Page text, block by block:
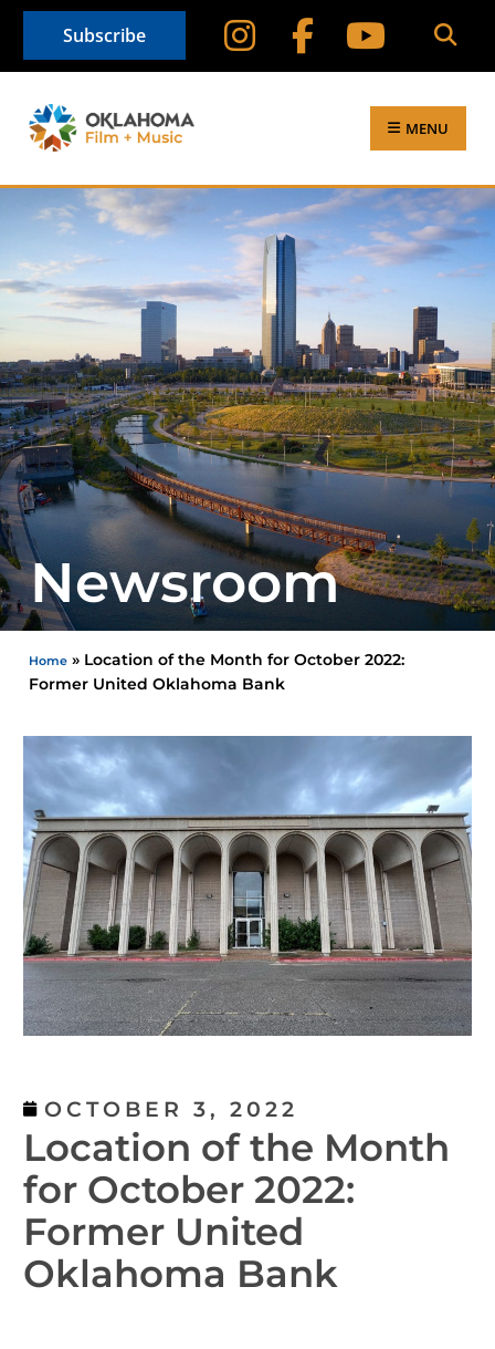
Subscribe
MENU
Newsroom
Home » Location of the Month for October 2022:
Former United Oklahoma Bank
OCTOBER 3, 2022
Location of the Month
for October 2022:
Former United
Oklahoma Bank